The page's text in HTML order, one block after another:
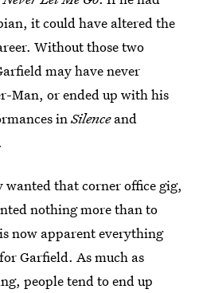
it could have altered the
Without those two
may have never
Man, or ended up with his
inSilenceand
wanted that corner office gig,
nothing more than to
now apparent everything
Garfield. As much as
people tend to end up